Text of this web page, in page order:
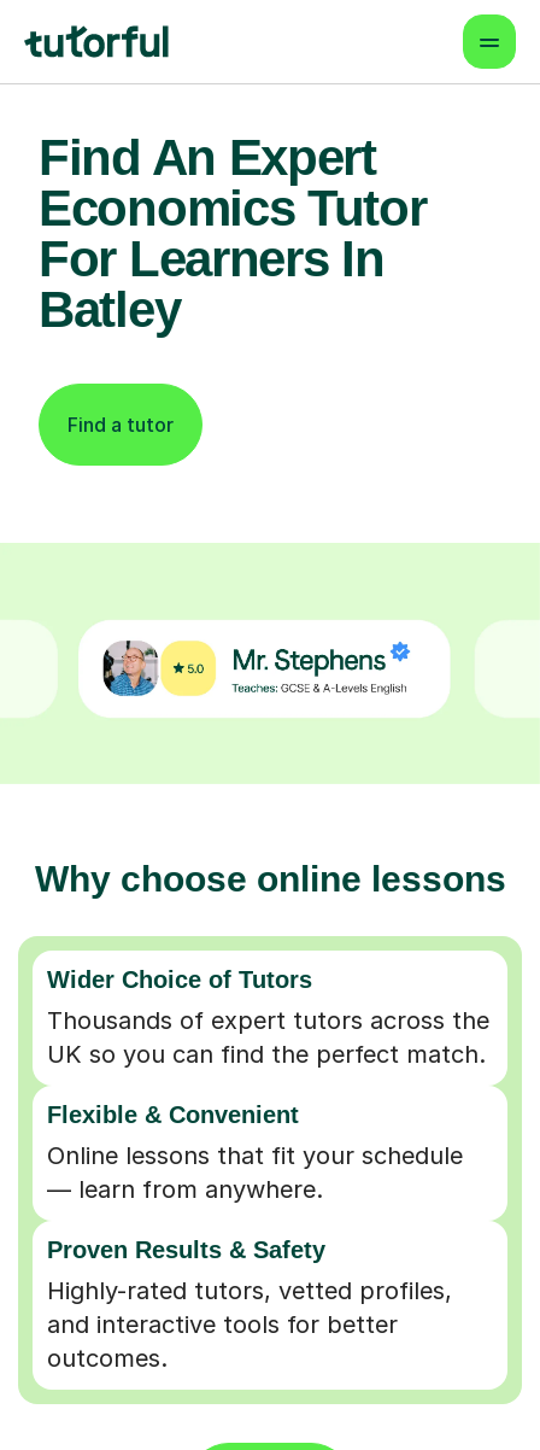
Find An Expert
Economics Tutor
For Learners In
Batley
Find a tutor
Why choose online lessons
Wider Choice of Tutors
Thousands of expert tutors across the
UK so you can find the perfect match.
Flexible & Convenient
Online lessons that fit your schedule
— learn from anywhere.
Proven Results & Safety
Highly-rated tutors, vetted profiles,
and interactive tools for better
outcomes.